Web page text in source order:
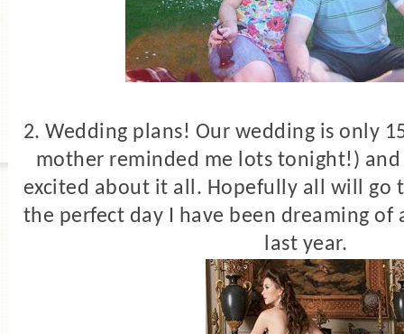
2. Wedding plans! Our wedding is only
mother reminded me lots tonight!)
excited about it all. Hopefully all will go
the perfect day I have been dreaming
last year.